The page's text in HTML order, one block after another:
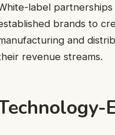
label
brands to
and
revenue streams.